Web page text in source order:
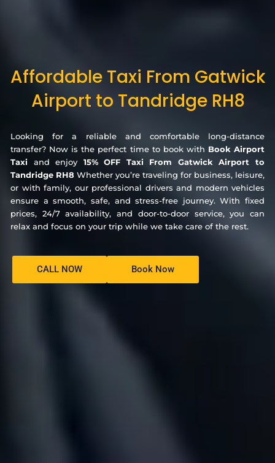
Affordable Taxi From Gatwick
Airport to Tandridge RH8
Looking for a reliable and comfortable long-distance
transfer? Now is the perfect time to book with Book Airport
Taxi and enjoy 15% OFF Taxi From Gatwick Airport to
Tandridge RH8 Whether you’re traveling for business, leisure,
or with family, our professional drivers and modern vehicles
ensure a smooth, safe, and stress-free journey. With fixed
prices, 24/7 availability, and door-to-door service, you can
relax and focus on your trip while we take care of the rest.
CALL NOW Book Now